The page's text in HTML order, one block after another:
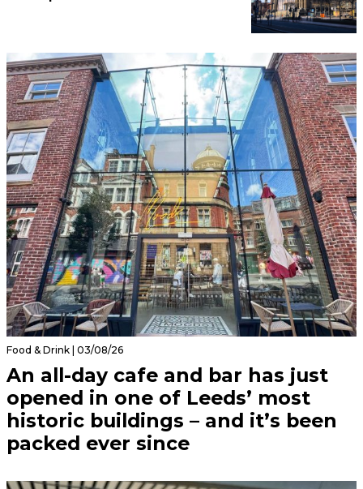
Food & Drink | 03/08/26
An all-day cafe and bar has just
opened in one of Leeds’ most
historic buildings – and it’s been
packed ever since